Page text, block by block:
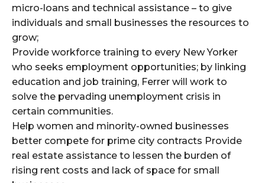
micro-loans and technical assistance – to give
individuals and small businesses the resources to
grow;
Provide workforce training to every New Yorker
who seeks employment opportunities; by linking
education and job training, Ferrer will work to
solve the pervading unemployment crisis in
certain communities.
Help women and minority-owned businesses
better compete for prime city contracts Provide
real estate assistance to lessen the burden of
rising rent costs and lack of space for small